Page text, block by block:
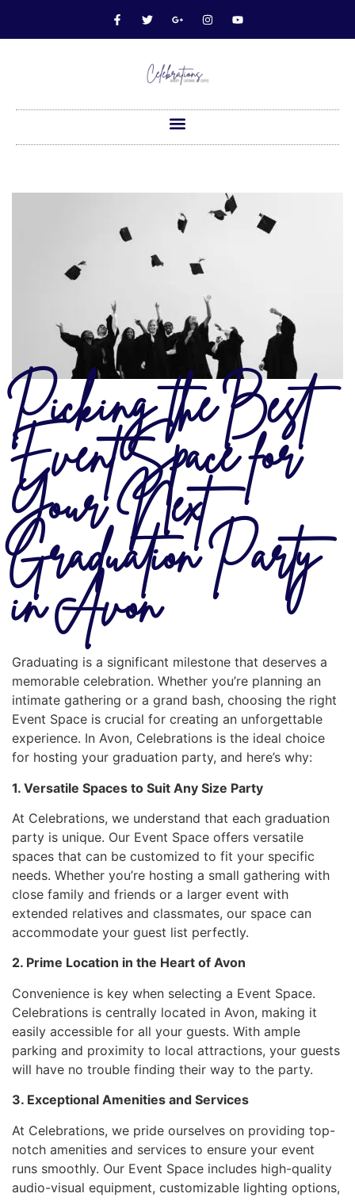
Picking the Best
Event Space for
Your Next
Graduation Party
in Avon
Graduating is a significant milestone that deserves a
memorable celebration. Whether you’re planning an
intimate gathering or a grand bash, choosing the right
Event Space is crucial for creating an unforgettable
experience. In Avon, Celebrations is the ideal choice
for hosting your graduation party, and here’s why:
1. Versatile Spaces to Suit Any Size Party
At Celebrations, we understand that each graduation
party is unique. Our Event Space offers versatile
spaces that can be customized to fit your specific
needs. Whether you’re hosting a small gathering with
close family and friends or a larger event with
extended relatives and classmates, our space can
accommodate your guest list perfectly.
2. Prime Location in the Heart of Avon
Convenience is key when selecting a Event Space.
Celebrations is centrally located in Avon, making it
easily accessible for all your guests. With ample
parking and proximity to local attractions, your guests
will have no trouble finding their way to the party.
3. Exceptional Amenities and Services
At Celebrations, we pride ourselves on providing top-
notch amenities and services to ensure your event
runs smoothly. Our Event Space includes high-quality
audio-visual equipment, customizable lighting options,